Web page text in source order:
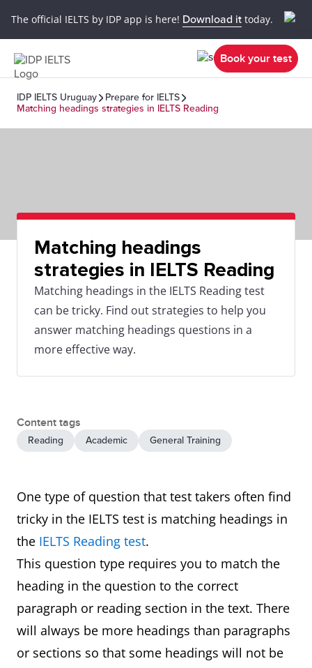
The official IELTS by IDP app is here! Download it today.
Book your test
IDP IELTS Uruguay
Prepare for IELTS
Matching headings strategies in IELTS Reading
Matching headings
strategies in IELTS Reading
Matching headings in the IELTS Reading test
can be tricky. Find out strategies to help you
answer matching headings questions in a
more effective way.
Content tags
Reading Academic General Training
One type of question that test takers often find
tricky in the IELTS test is matching headings in
the IELTS Reading test.
This question type requires you to match the
heading in the question to the correct
paragraph or reading section in the text. There
will always be more headings than paragraphs
or sections so that some headings will not be